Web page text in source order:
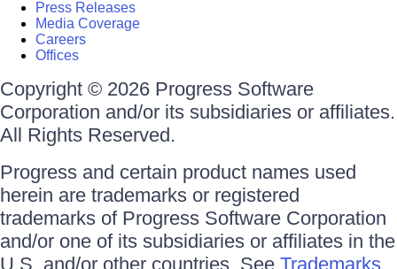
Press Releases
Media Coverage
Careers
Offices
Copyright © 2026 Progress Software
Corporation and/or its subsidiaries or affiliates.
All Rights Reserved.
Progress and certain product names used
herein are trademarks or registered
trademarks of Progress Software Corporation
and/or one of its subsidiaries or affiliates in the
U.S. and/or other countries. See Trademarks